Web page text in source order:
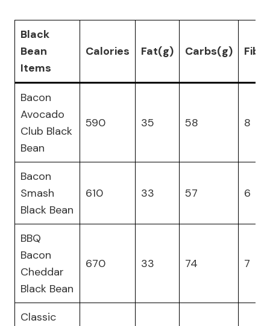
Black
Bean
Items
Calories Fat(g) Carbs(g)
Bacon
Avocado
Club Black
Bean
590 35 58 8
Bacon
Smash
Black Bean
610 33 57 6
BBQ
Bacon
Cheddar
Black Bean
670 33 74 7
Classic